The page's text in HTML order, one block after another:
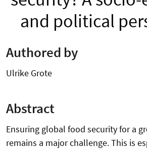
and political
Authored by
Ulrike Grote
Abstract
Ensuring global food security for a
remains a major challenge. This is